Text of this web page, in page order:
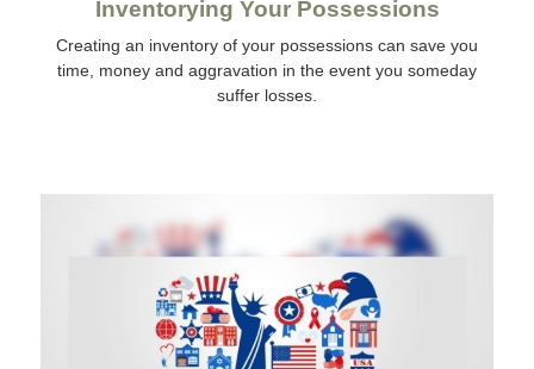
Inventorying Your Possessions
Creating an inventory of your possessions can save you
time, money and aggravation in the event you someday
suffer losses.